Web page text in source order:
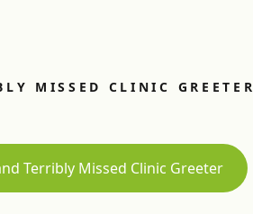
MISSED CLINIC GREETER
Terribly Missed Clinic Greeter